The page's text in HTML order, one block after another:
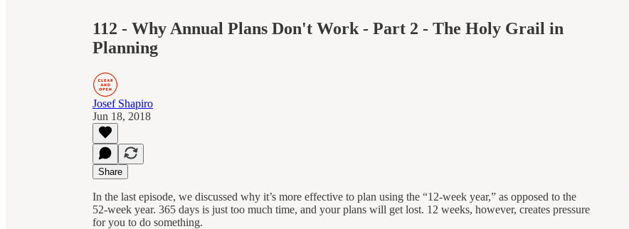
112 - Why Annual Plans Don't Work - Part 2 - The Holy Grail in
Planning
Josef Shapiro
Jun 18, 2018
Share
In the last episode, we discussed why it’s more effective to plan using the “12-week year,” as opposed to the
52-week year. 365 days is just too much time, and your plans will get lost. 12 weeks, however, creates pressure
for you to do something.